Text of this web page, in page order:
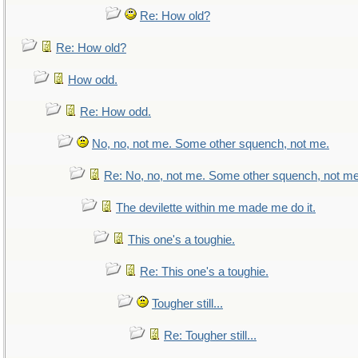
Re: How old?
Re: How old?
How odd.
Re: How odd.
No, no, not me. Some other squench, not me.
Re: No, no, not me. Some other squench, not
The devilette within me made me do it.
This one's a toughie.
Re: This one's a toughie.
Tougher still...
Re: Tougher still...